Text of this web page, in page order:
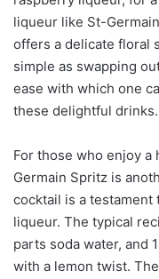
liqueur like St-
offers a delicate floral
simple as swapping
ease with which one
these delightful drinks.
For those who enjoy
Germain Spritz is
cocktail is a
liqueur. The typical
parts soda water, and
with a lemon twist.